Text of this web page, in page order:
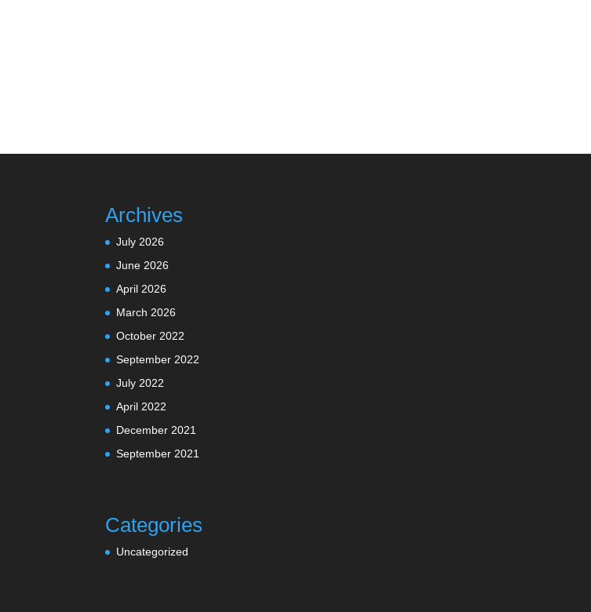
Archives
July 2026
June 2026
April 2026
March 2026
October 2022
September 2022
July 2022
April 2022
December 2021
September 2021
Categories
Uncategorized